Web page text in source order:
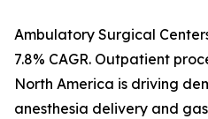
Ambulatory Surgical
7.8% CAGR. Outpatient
North America is driving
anesthesia delivery and